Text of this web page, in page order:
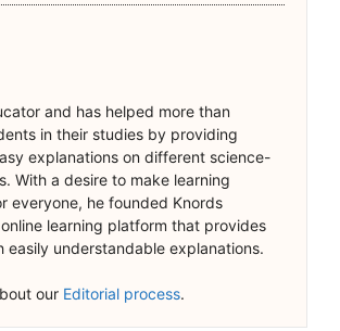
and has helped more than
in their studies by providing
explanations on different science-
With a desire to make learning
everyone, he founded Knords
learning platform that provides
easily understandable explanations.
our Editorial process.